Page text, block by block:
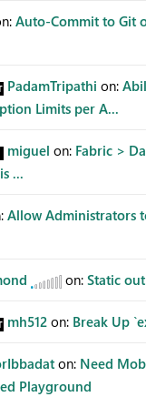
Auto-Commit to Git
PadamTripathi on:
Limits per A...
miguel on: Fabric >
...
Allow Administrators
on: Static
mh512 on: Break Up
on: Need
Playground